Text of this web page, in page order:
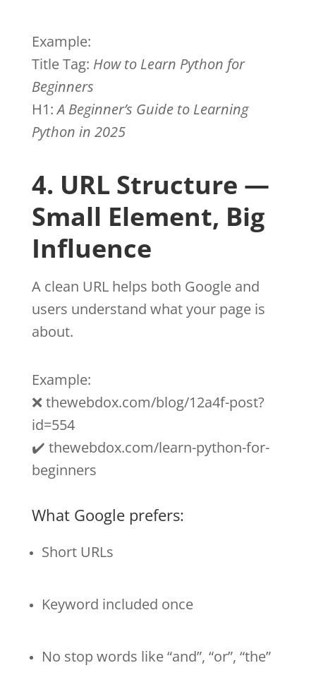
Example:
Title Tag: How to Learn Python for
Beginners
H1:A Beginner’s Guide to Learning
Python in 2025
4. URL Structure —
Small Element, Big
Influence
A clean URL helps both Google and
users understand what your page is
about.
Example:
❌ thewebdox.com/blog/12a4f-post?
id=554
✔️ thewebdox.com/learn-python-for-
beginners
What Google prefers:
Short URLs
Keyword included once
No stop words like “and”, “or”, “the”